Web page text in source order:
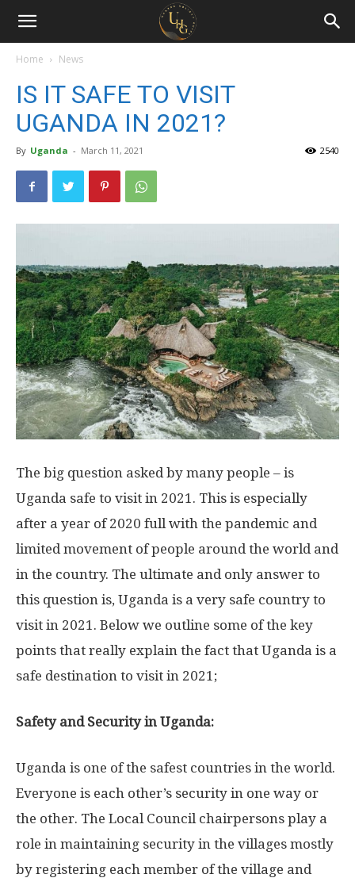
Uganda
Holiday
Guide
Home News
IS IT SAFE TO VISIT
UGANDA IN 2021?
By Uganda - March 11, 2021 2540
The big question asked by many people – is
Uganda safe to visit in 2021. This is especially
after a year of 2020 full with the pandemic and
limited movement of people around the world and
in the country. The ultimate and only answer to
this question is, Uganda is a very safe country to
visit in 2021. Below we outline some of the key
points that really explain the fact that Uganda is a
safe destination to visit in 2021;
Safety and Security in Uganda:
Uganda is one of the safest countries in the world.
Everyone is each other’s security in one way or
the other. The Local Council chairpersons play a
role in maintaining security in the villages mostly
by registering each member of the village and